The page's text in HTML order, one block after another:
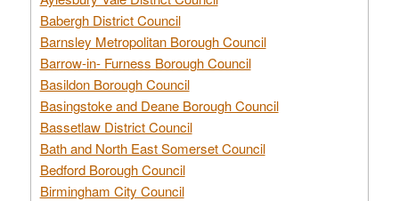
Babergh District Council
Barnsley Metropolitan Borough Council
Barrow-in- Furness Borough Council
Basildon Borough Council
Basingstoke and Deane Borough Council
Bassetlaw District Council
Bath and North East Somerset Council
Bedford Borough Council
Birmingham City Council